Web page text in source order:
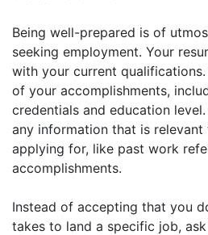
Being well-prepared is of
seeking employment. Your
with your current
of your accomplishments,
credentials and education
any information that is
applying for, like past work
accomplishments.
Instead of accepting that you
takes to land a specific job,